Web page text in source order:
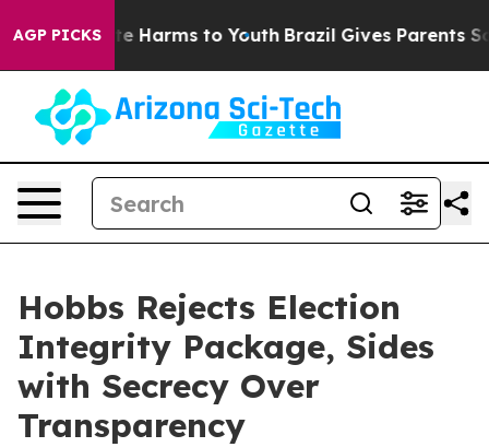
AGP PICKS
to Abate Harms to Youth Brazil Gives Parents
Hobbs Rejects Election
Integrity Package, Sides
with Secrecy Over
Transparency